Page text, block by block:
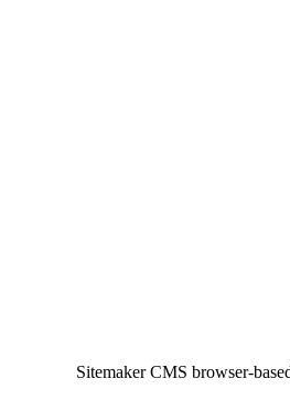
Sitemaker CMS browser-